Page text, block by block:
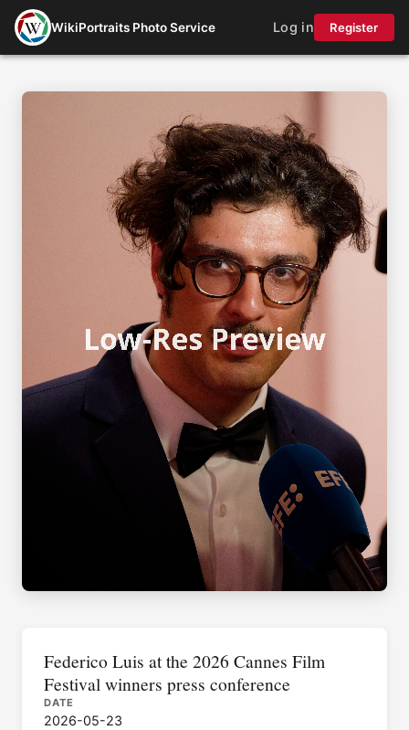
WikiPortraits Photo Service Log in Register
Federico Luis at the 2026 Cannes Film
Festival winners press conference
DATE
2026-05-23